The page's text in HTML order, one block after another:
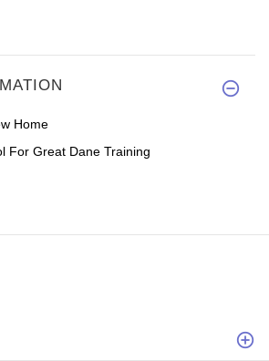
Home
For Great Dane Training